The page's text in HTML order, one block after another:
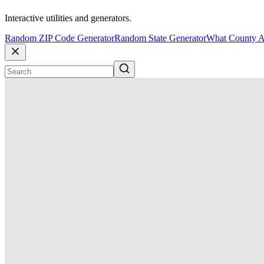
Interactive utilities and generators.
Random ZIP Code GeneratorRandom State GeneratorWhat County